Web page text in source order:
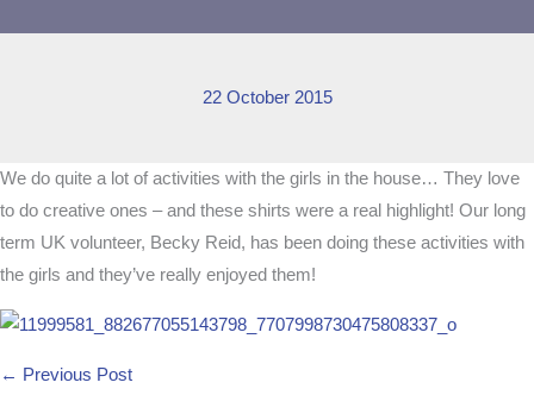
22 October 2015
We do quite a lot of activities with the girls in the house… They love
to do creative ones – and these shirts were a real highlight! Our long
term UK volunteer, Becky Reid, has been doing these activities with
the girls and they’ve really enjoyed them!
← Previous Post